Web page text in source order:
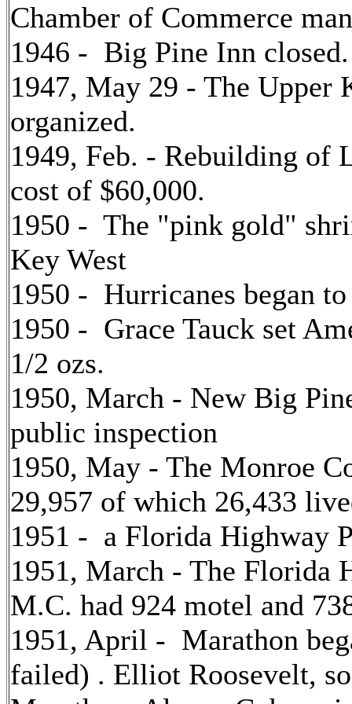
Chamber of Commerce
1946 - Big Pine Inn closed.
1947, May 29 - The Upper
organized.
1949, Feb. - Rebuilding of
cost of $60,000.
1950 - The "pink gold"
Key West
1950 - Hurricanes began
1950 - Grace Tauck set
1/2 ozs.
1950, March - New Big
public inspection
1950, May - The Monroe
29,957 of which 26,433
1951 - a Florida Highway
1951, March - The Florida
M.C. had 924 motel and
1951, April - Marathon
failed) . Elliot Roosevelt,